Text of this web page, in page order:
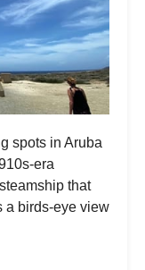
spots in Aruba
era
that
a birds-eye view